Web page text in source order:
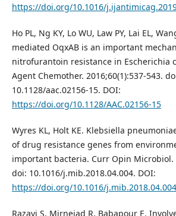
https://doi.org/10.1016/
Ho PL, Ng KY, Lo WU, Law PY, Lai EL,
mediated OqxAB is an important
nitrofurantoin resistance in Escherichia
Agent Chemother. 2016;60(1):537-543.
10.1128/aac.02156-15. DOI:
https://doi.org/10.1128/AAC.02156-15
Wyres KL, Holt KE. Klebsiella
of drug resistance genes from
important bacteria. Curr Opin Microbiol.
doi: 10.1016/j.mib.2018.04.004. DOI:
https://doi.org/10.1016/j.mib.2018.04.004
Razavi S, Mirnejad R, Babapour E.